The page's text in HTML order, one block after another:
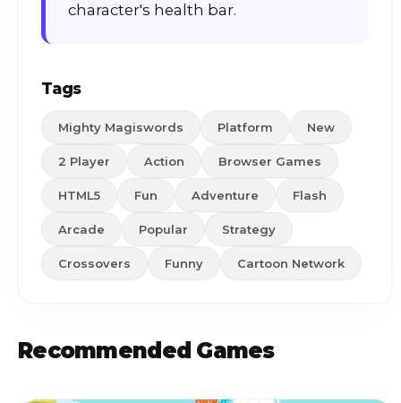
character's health bar.
Tags
Mighty Magiswords Platform New
2 Player Action Browser Games
HTML5 Fun Adventure Flash
Arcade Popular Strategy
Crossovers Funny Cartoon Network
Recommended Games